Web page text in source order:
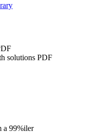
solutions PDF
a 99%iler